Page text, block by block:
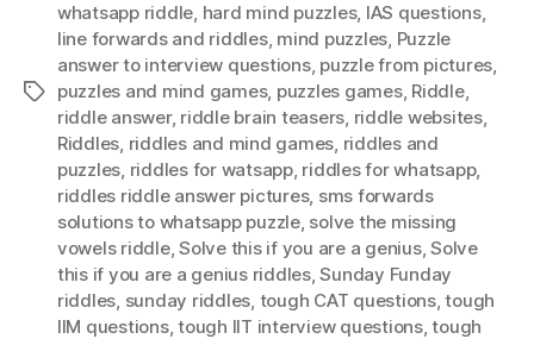
Tags
whatsapp riddle, hard mind puzzles, IAS questions,
Iine forwards and riddles, mind puzzles, Puzzle
answer to interview questions, puzzle from pictures,
puzzles and mind games, puzzles games, Riddle,
riddle answer, riddle brain teasers, riddle websites,
Riddles, riddles and mind games, riddles and
puzzles, riddles for watsapp, riddles for whatsapp,
riddles riddle answer pictures, sms forwards
solutions to whatsapp puzzle, solve the missing
vowels riddle,Solve this if you are a genius,Solve
this if you are a genius riddles,Sunday Funday
riddles, sunday riddles, tough CAT questions,tough
IIM questions,tough IIT interview questions,tough